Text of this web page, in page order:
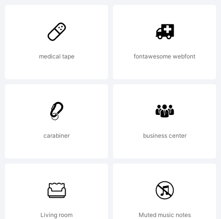
below,
and is
also
available
medical tape fontawesome webfont
carabiner business center
Living room Muted music notes